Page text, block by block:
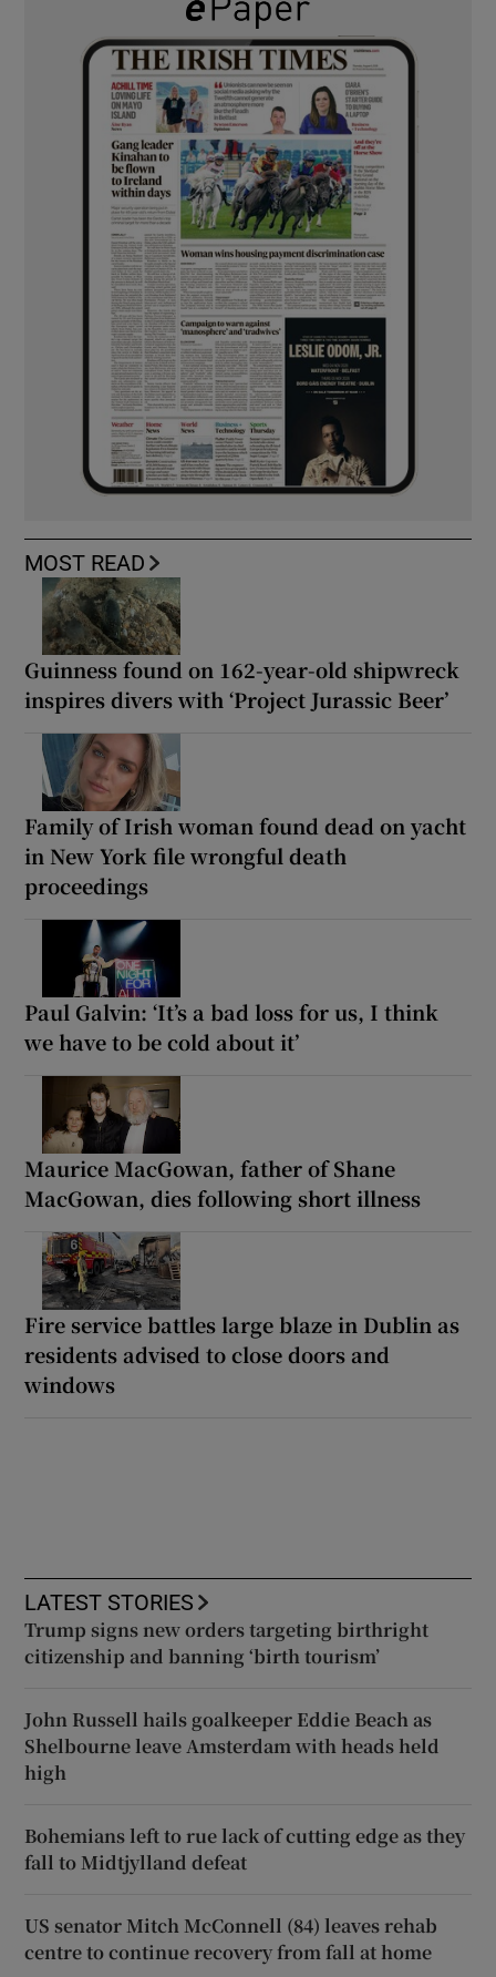
MOST READ
Guinness found on 162-year-old shipwreck
inspires divers with ‘Project Jurassic Beer’
Family of Irish woman found dead on yacht
in New York file wrongful death
proceedings
Paul Galvin: ‘It’s a bad loss for us, I think
we have to be cold about it’
Maurice MacGowan, father of Shane
MacGowan, dies following short illness
Fire service battles large blaze in Dublin as
residents advised to close doors and
windows
LATEST STORIES
Trump signs new orders targeting birthright
citizenship and banning ‘birth tourism’
John Russell hails goalkeeper Eddie Beach as
Shelbourne leave Amsterdam with heads held
high
Bohemians left to rue lack of cutting edge as they
fall to Midtjylland defeat
US senator Mitch McConnell (84) leaves rehab
centre to continue recovery from fall at home